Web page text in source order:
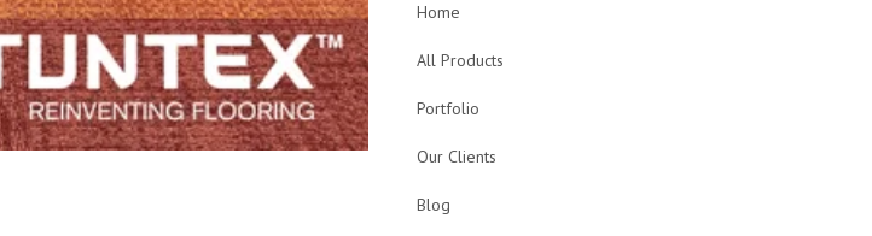
Home
All Products
Portfolio
Our Clients
Blog